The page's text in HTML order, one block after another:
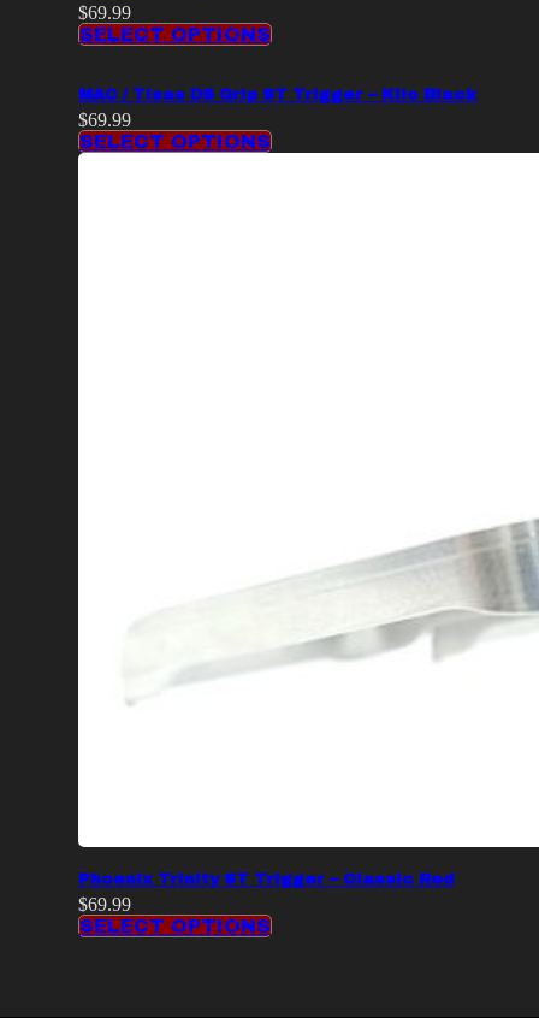
$69.99
SELECT OPTIONS
MAC / Tisas DS Grip ST Trigger – Kilo Black
$69.99
SELECT OPTIONS
Phoenix Trinity ST Trigger – Classic Red
$69.99
SELECT OPTIONS